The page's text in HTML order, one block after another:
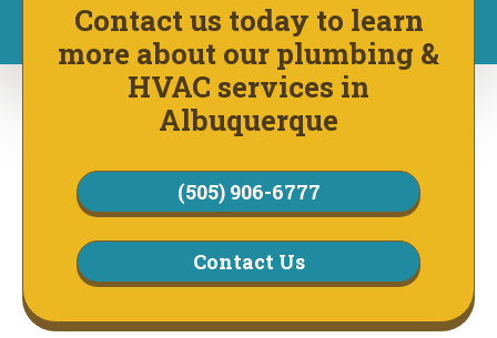
Contact us today to learn
more about our plumbing &
HVAC services in
Albuquerque
(505) 906-6777
Contact Us